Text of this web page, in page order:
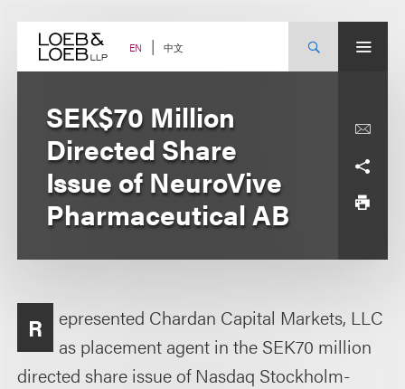
content EN 中文
SEK$70 Million
Directed Share
Issue of NeuroVive
Pharmaceutical AB
R
epresented Chardan Capital Markets, LLC
as placement agent in the SEK70 million
directed share issue of Nasdaq Stockholm-